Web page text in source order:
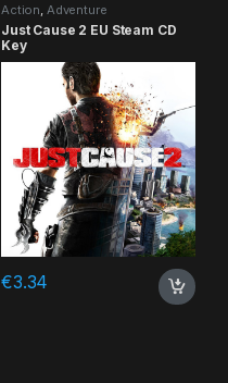
Action Adventure
Just Cause 2 EU Steam CD
Key
€3.34